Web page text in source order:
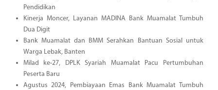
Pendidikan
Kinerja Moncer, Layanan MADINA Bank Muamalat Tumbuh
Dua Digit
Bank Muamalat dan BMM Serahkan Bantuan Sosial untuk
Warga Lebak, Banten
Milad ke-27, DPLK Syariah Muamalat Pacu Pertumbuhan
Peserta Baru
Agustus 2024, Pembiayaan Emas Bank Muamalat Tumbuh